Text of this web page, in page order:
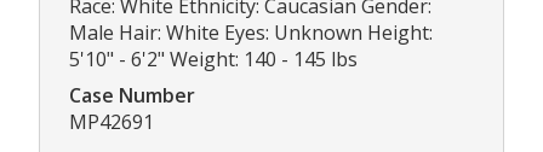
Race: White Ethnicity: Caucasian Gender:
Male Hair: White Eyes: Unknown Height:
5'10" - 6'2" Weight: 140 - 145 lbs
Case Number
MP42691